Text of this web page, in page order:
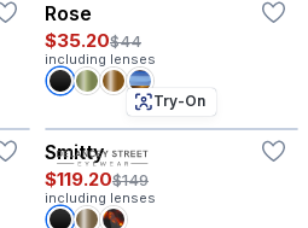
Rose
$35.20$44
including lenses
Try-On
Smitty
$119.20$149
including lenses